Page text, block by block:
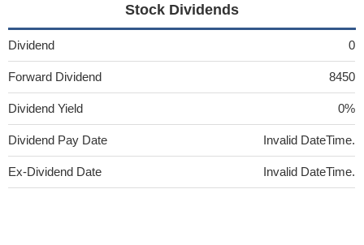
Stock Dividends
Dividend 0
Forward Dividend 8450
Dividend Yield 0%
Dividend Pay Date Invalid DateTime.
Ex-Dividend Date Invalid DateTime.